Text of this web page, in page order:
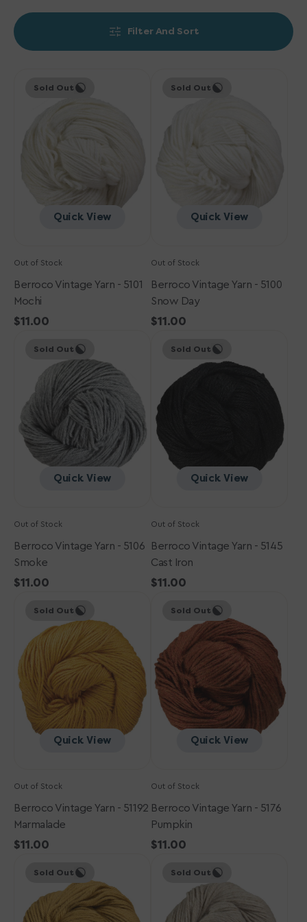
Filter And Sort
Vintage
Quick View
Sold Out
Out of Stock
Berroco Vintage Yarn - 5101
Mochi
Regular
$11.00
Vintage
Quick View
Sold Out
Out of Stock
Berroco Vintage Yarn - 5100
Snow Day
Regular
$11.00
Vintage
5106
Smoke
Quick View
Sold Out
Out of Stock
Berroco Vintage Yarn - 5106
Smoke
Regular
$11.00
Vintage
5145
Cast
Iron
Quick View
Sold Out
Out of Stock
Berroco Vintage Yarn - 5145
Cast Iron
Regular
$11.00
Vintage
51192
Marmalade
Quick View
Sold Out
Out of Stock
Berroco Vintage Yarn - 51192
Marmalade
Regular
$11.00
Vintage
5176
Pumpkin
Quick View
Sold Out
Out of Stock
Berroco Vintage Yarn - 5176
Pumpkin
Regular
$11.00
VintageSold Out
VintageSold Out